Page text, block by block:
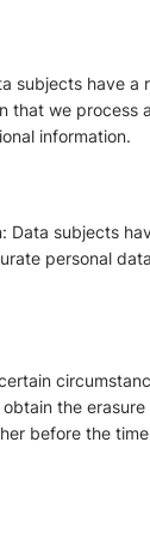
subjects have a
that we process
information.
Data subjects
personal
the erasure
before the